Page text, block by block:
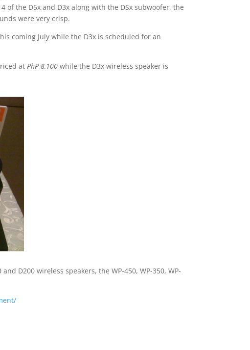
the D5x and D3x along with the DSx subwoofer, the
were very crisp.
coming July while the D3x is scheduled for an
atPhP 8,100 while the D3x wireless speaker is
D200 wireless speakers, the WP-450, WP-350, WP-